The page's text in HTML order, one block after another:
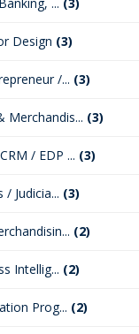
Design (3)
/... (3)
Merchandis... (3)
/ EDP ... (3)
Judicia... (3)
(2)
Intellig... (2)
Prog... (2)